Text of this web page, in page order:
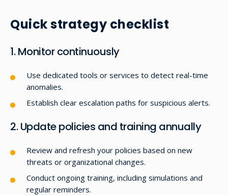
Quick strategy checklist
1. Monitor continuously
Use dedicated tools or services to detect real-time
anomalies.
Establish clear escalation paths for suspicious alerts.
2. Update policies and training annually
Review and refresh your policies based on new
threats or organizational changes.
Conduct ongoing training, including simulations and
regular reminders.